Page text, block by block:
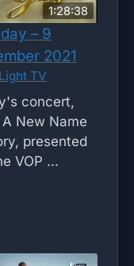
1:28:38
– 9
2021
TV
concert,
New Name
presented
VOP ...